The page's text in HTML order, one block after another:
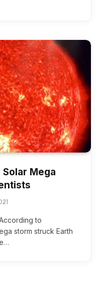
Mega
to
storm struck Earth